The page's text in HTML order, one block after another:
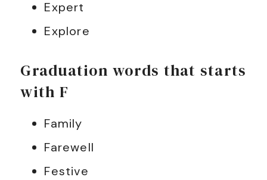
Expert
Explore
Graduation words that starts
with F
Family
Farewell
Festive